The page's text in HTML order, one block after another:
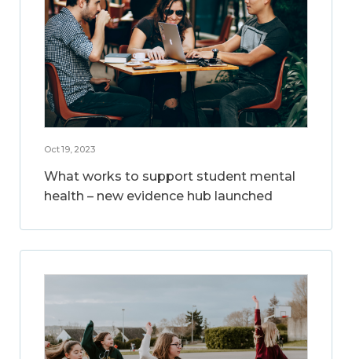
Oct 19, 2023
What works to support student mental
health – new evidence hub launched